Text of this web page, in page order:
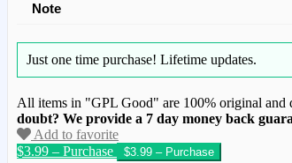
Note
Just one time purchase! Lifetime updates.
All items in "GPL Good" are 100% original and
doubt? We provide a 7 day money back
Add to favorite
$3.99 – Purchase